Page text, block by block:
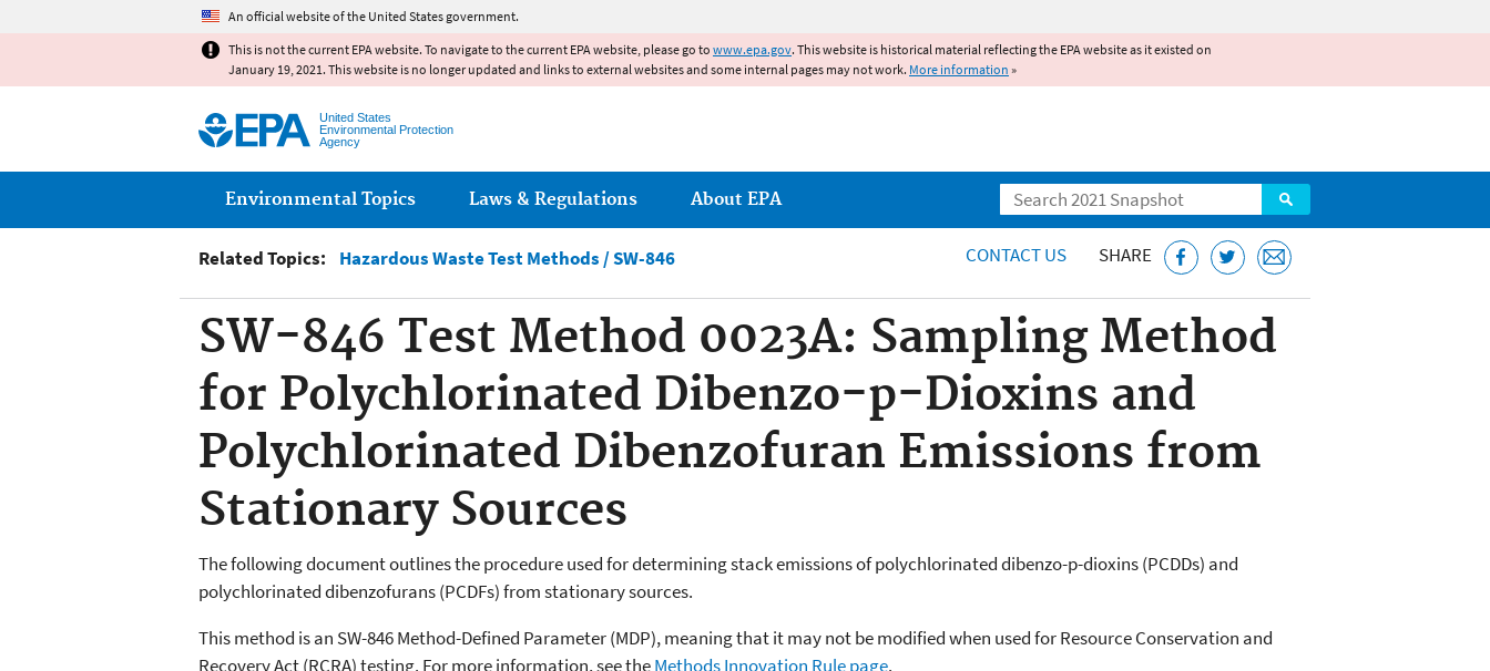
An official website of the United States government.
This is not the current EPA website. To navigate to the current EPA website, please go to www.epa.gov. This website is historical material reflecting the EPA website as it existed on
January 19, 2021. This website is no longer updated and links to external websites and some internal pages may not work. More information »
United States
Environmental Protection
Agency
Search
Main menu
Environmental Topics Laws & Regulations About EPA
Related Topics: Hazardous Waste Test Methods / SW-846 CONTACT US SHARE
SW-846 Test Method 0023A: Sampling Method
for Polychlorinated Dibenzo-p-Dioxins and
Polychlorinated Dibenzofuran Emissions from
Stationary Sources
The following document outlines the procedure used for determining stack emissions of polychlorinated dibenzo-p-dioxins (PCDDs) and
polychlorinated dibenzofurans (PCDFs) from stationary sources.
This method is an SW-846 Method-Defined Parameter (MDP), meaning that it may not be modified when used for Resource Conservation and
Recovery Act (RCRA) testing. For more information, see theMethods Innovation Rule page.